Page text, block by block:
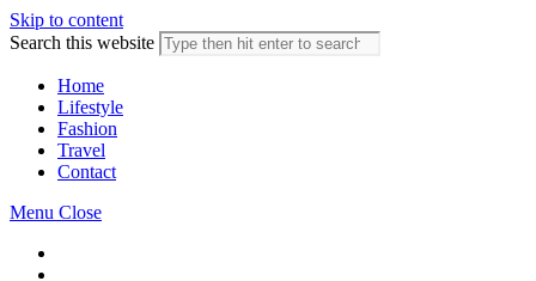
Skip to content
Search this website
Home
Lifestyle
Fashion
Travel
Contact
Menu Close